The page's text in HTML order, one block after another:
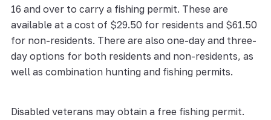
16 and over to carry a fishing permit. These are
available at a cost of $29.50 for residents and $61.50
for non-residents. There are also one-day and three-
day options for both residents and non-residents, as
well as combination hunting and fishing permits.
Disabled veterans may obtain a free fishing permit.